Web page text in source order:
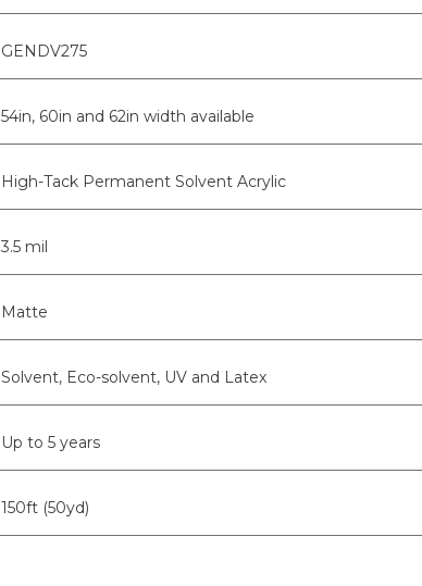
GENDV275
54in, 60in and 62in width available
High-Tack Permanent Solvent Acrylic
3.5 mil
Matte
Solvent, Eco-solvent, UV and Latex
Up to 5 years
150ft (50yd)